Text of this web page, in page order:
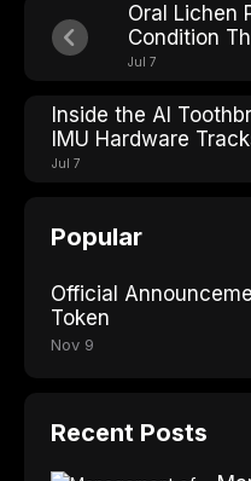
Oral Lichen
Condition
Mouth
Jul 7
Inside the AI
IMU Hardware
Stroke
Jul 7
Popular
Official
Token
Nov 9
Recent Posts